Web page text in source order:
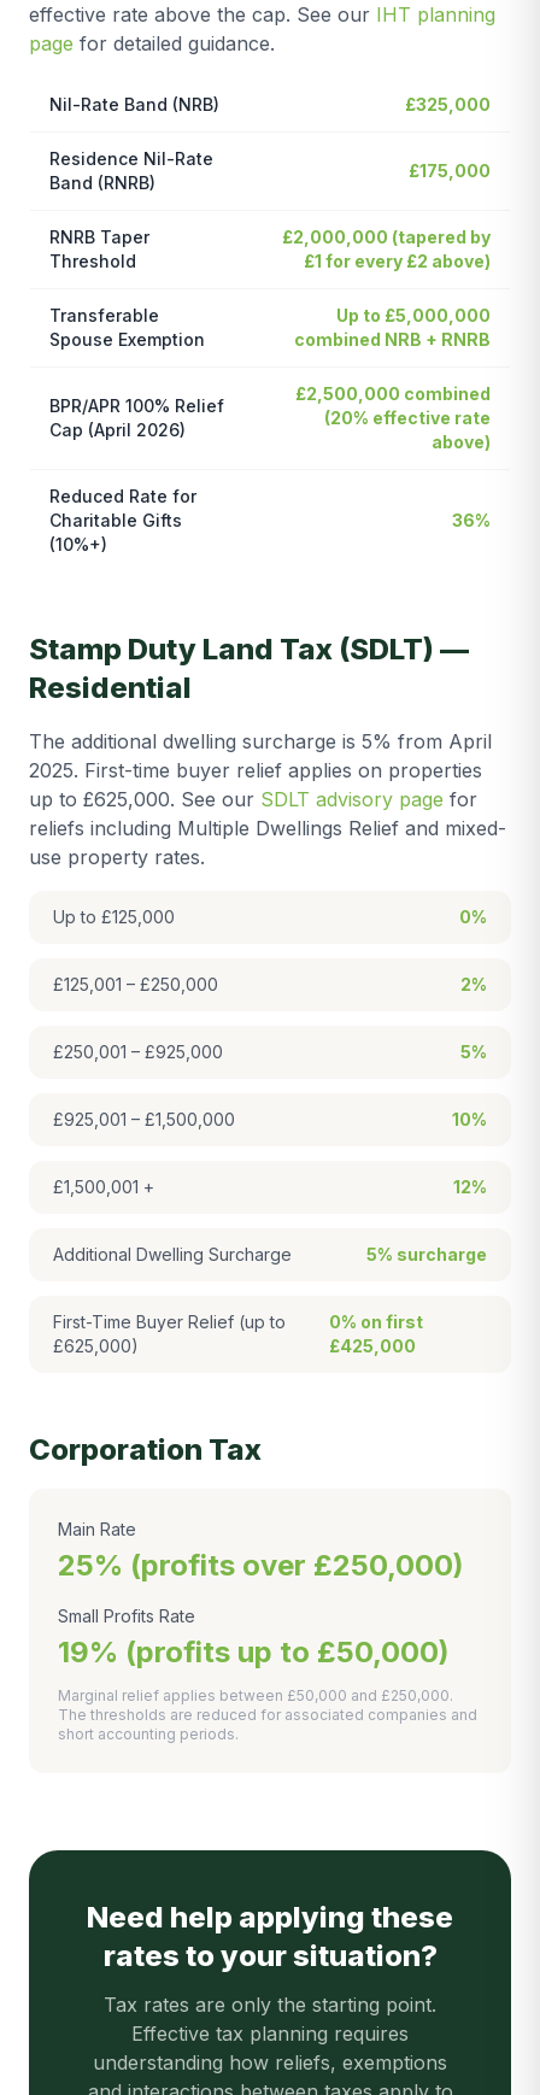
effective rate above the cap. See our IHT planning
page for detailed guidance.
Nil-Rate Band (NRB) £325,000
Residence Nil-Rate
Band (RNRB)
£175,000
RNRB Taper
Threshold
£2,000,000 (tapered by
£1 for every £2 above)
Transferable
Spouse Exemption
Up to £5,000,000
combined NRB + RNRB
BPR/APR 100% Relief
Cap (April 2026)
£2,500,000 combined
(20% effective rate
above)
Reduced Rate for
Charitable Gifts
(10%+)
36%
Stamp Duty Land Tax (SDLT) —
Residential
The additional dwelling surcharge is 5% from April
2025. First-time buyer relief applies on properties
up to £625,000. See our SDLT advisory page for
reliefs including Multiple Dwellings Relief and mixed-
use property rates.
Up to £125,000 0%
£125,001 – £250,000 2%
£250,001 – £925,000 5%
£925,001 – £1,500,000 10%
£1,500,001 + 12%
Additional Dwelling Surcharge 5% surcharge
First-Time Buyer Relief (up to
£625,000)
0% on first
£425,000
Corporation Tax
Main Rate
25% (profits over £250,000)
Small Profits Rate
19% (profits up to £50,000)
Marginal relief applies between £50,000 and £250,000.
The thresholds are reduced for associated companies and
short accounting periods.
Need help applying these
rates to your situation?
Tax rates are only the starting point.
Effective tax planning requires
understanding how reliefs, exemptions